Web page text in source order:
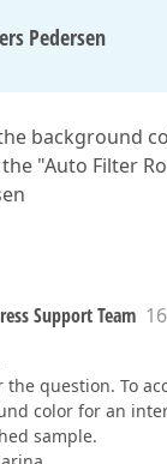
Pedersen
background
"Auto Filter
Support Team
the question. To
color for an
sample.